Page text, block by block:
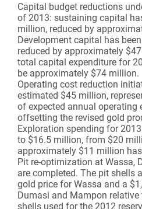
Capital budget reductions
of 2013: sustaining capital
million, reduced by
Development capital has
reduced by approximately
total capital expenditure for
be approximately $74 million.
Operating cost reduction
estimated $45 million,
of expected annual operating
offsetting the revised gold
Exploration spending for
to $16.5 million, from $20
approximately $11 million
Pit re-optimization at Wassa,
are completed. The pit shells
gold price for Wassa and a
Dumasi and Mampon
shells used for the 2012